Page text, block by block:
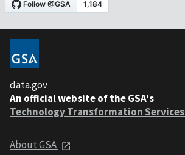
data.gov
An official website of the GSA's
Technology Transformation Services
About GSA